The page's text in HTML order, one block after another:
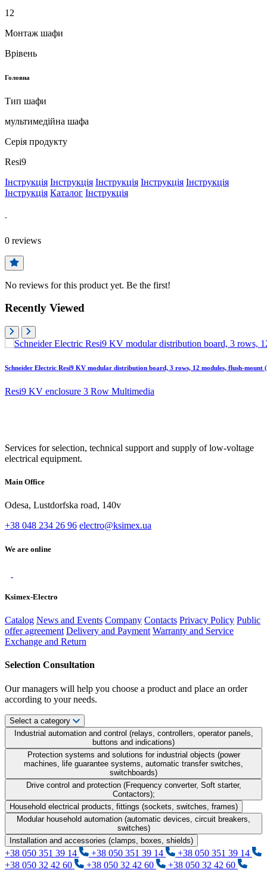
12
Монтаж шафи
Врівень
Головна
Тип шафи
мультимедійна шафа
Серія продукту
Resi9
Інструкція Інструкція Інструкція Інструкція Інструкція
Інструкція Каталог Інструкція
-
0 reviews
No reviews for this product yet. Be the first!
Recently Viewed
Schneider Electric Resi9 KV modular distribution board, 3 rows, 12 modules, flush-mount
Resi9 KV enclosure 3 Row Multimedia
Services for selection, technical support and supply of low-voltage
electrical equipment.
Main Office
Odesa, Lustdorfska road, 140v
+38 048 234 26 96 electro@ksimex.ua
We are online
Ksimex-Electro
Catalog News and Events Company Contacts Privacy Policy Public
offer agreement Delivery and Payment Warranty and Service
Exchange and Return
Selection Consultation
Our managers will help you choose a product and place an order
according to your needs.
Select a category
Industrial automation and control (relays, controllers, operator panels,
buttons and indications)
Protection systems and solutions for industrial objects (power
machines, life guarantee systems, automatic transfer switches,
switchboards)
Drive control and protection (Frequency converter, Soft starter,
Contactors);
Household electrical products, fittings (sockets, switches, frames)
Modular household automation (automatic devices, circuit breakers,
switches)
Installation and accessories (clamps, boxes, shields)
+38 050 351 39 14 +38 050 351 39 14
+38 050 351 39 14
+38 050 32 42 60
+38 050 32 42 60 +38 050 32 42 60